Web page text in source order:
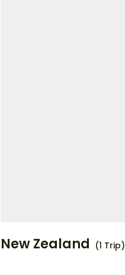
New Zealand (1 Trip)